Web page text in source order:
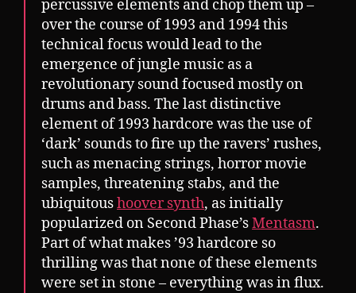
percussive elements and chop them up –
over the course of 1993 and 1994 this
technical focus would lead to the
emergence of jungle music as a
revolutionary sound focused mostly on
drums and bass. The last distinctive
element of 1993 hardcore was the use of
‘dark’ sounds to fire up the ravers’ rushes,
such as menacing strings, horror movie
samples, threatening stabs, and the
ubiquitoushoover synth, as initially
popularized on Second Phase’sMentasm.
Part of what makes ’93 hardcore so
thrilling was that none of these elements
were set in stone – everything was in flux.